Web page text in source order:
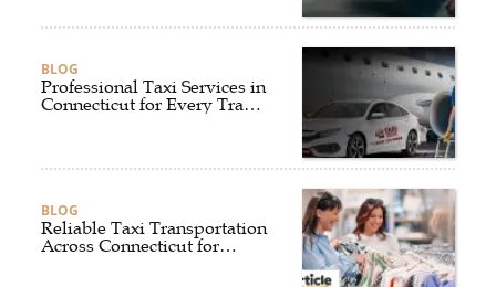
BLOG
Professional Taxi Services in
Connecticut for Every Travel
BLOG
Reliable Taxi Transportation
Across Connecticut for